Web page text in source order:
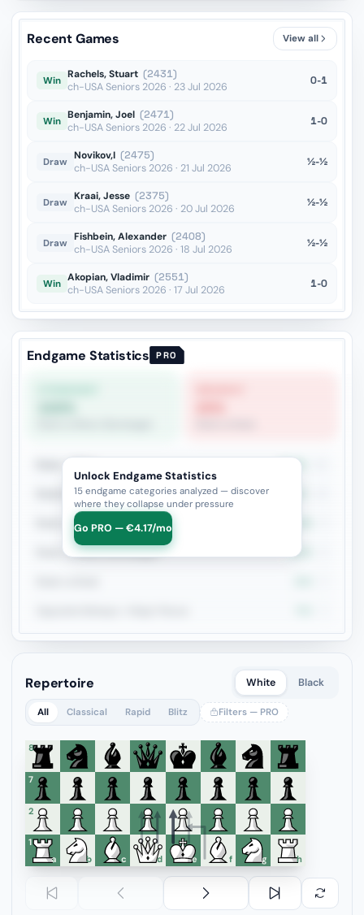
Rxd6??vs Nakamura OTB · 2007
OTB
Recent Games View all
Win Rachels, Stuart (2431)
ch-USA Seniors 2026 · 23 Jul 2026
0-1
Win Benjamin, Joel (2471)
ch-USA Seniors 2026 · 22 Jul 2026
1-0
Draw Novikov,I (2475)
ch-USA Seniors 2026 · 21 Jul 2026
½-½
Draw Kraai, Jesse (2375)
ch-USA Seniors 2026 · 20 Jul 2026
½-½
Draw Fishbein, Alexander (2408)
ch-USA Seniors 2026 · 18 Jul 2026
½-½
Win Akopian, Vladimir (2551)
ch-USA Seniors 2026 · 17 Jul 2026
1-0
Endgame Statistics PRO
Rook + Minor 42.9%
Rook+Bishop vs Rook+Knight
Rook vs Two Minors
Rook vs Minor (Exchange) 100%
Unlock Endgame Statistics
15 endgame categories analyzed — discover
where they collapse under pressure
Go PRO — €4.17/mo
Repertoire White Black
All Classical Rapid Blitz Filters — PRO
8
7
6
5
4
3
2
1
a
b c d e f g h